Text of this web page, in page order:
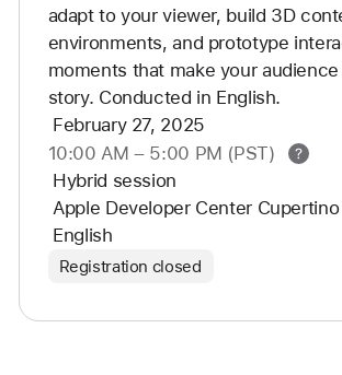
adapt to your viewer, build 3D
environments, and prototype
moments that make your
story. Conducted in English.
February 27, 2025
10:00 AM – 5:00 PM (PST)
Help
Hybrid session
Apple Developer Center Cupertino
English
Registration closed